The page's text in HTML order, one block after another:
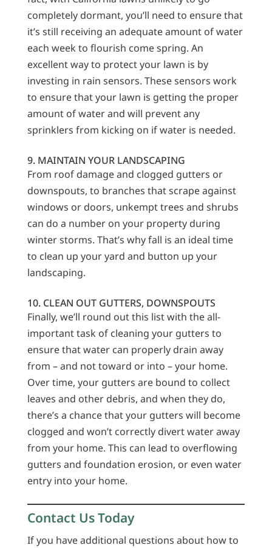
completely dormant, you’ll need to ensure that
it’s still receiving an adequate amount of water
each week to flourish come spring. An
excellent way to protect your lawn is by
investing in rain sensors. These sensors work
to ensure that your lawn is getting the proper
amount of water and will prevent any
sprinklers from kicking on if water is needed.
9. MAINTAIN YOUR LANDSCAPING
From roof damage and clogged gutters or
downspouts, to branches that scrape against
windows or doors, unkempt trees and shrubs
can do a number on your property during
winter storms. That’s why fall is an ideal time
to clean up your yard and button up your
landscaping.
10. CLEAN OUT GUTTERS, DOWNSPOUTS
Finally, we’ll round out this list with the all-
important task of cleaning your gutters to
ensure that water can properly drain away
from – and not toward or into – your home.
Over time, your gutters are bound to collect
leaves and other debris, and when they do,
there’s a chance that your gutters will become
clogged and won’t correctly divert water away
from your home. This can lead to overflowing
gutters and foundation erosion, or even water
entry into your home.
Contact Us Today
If you have additional questions about how to